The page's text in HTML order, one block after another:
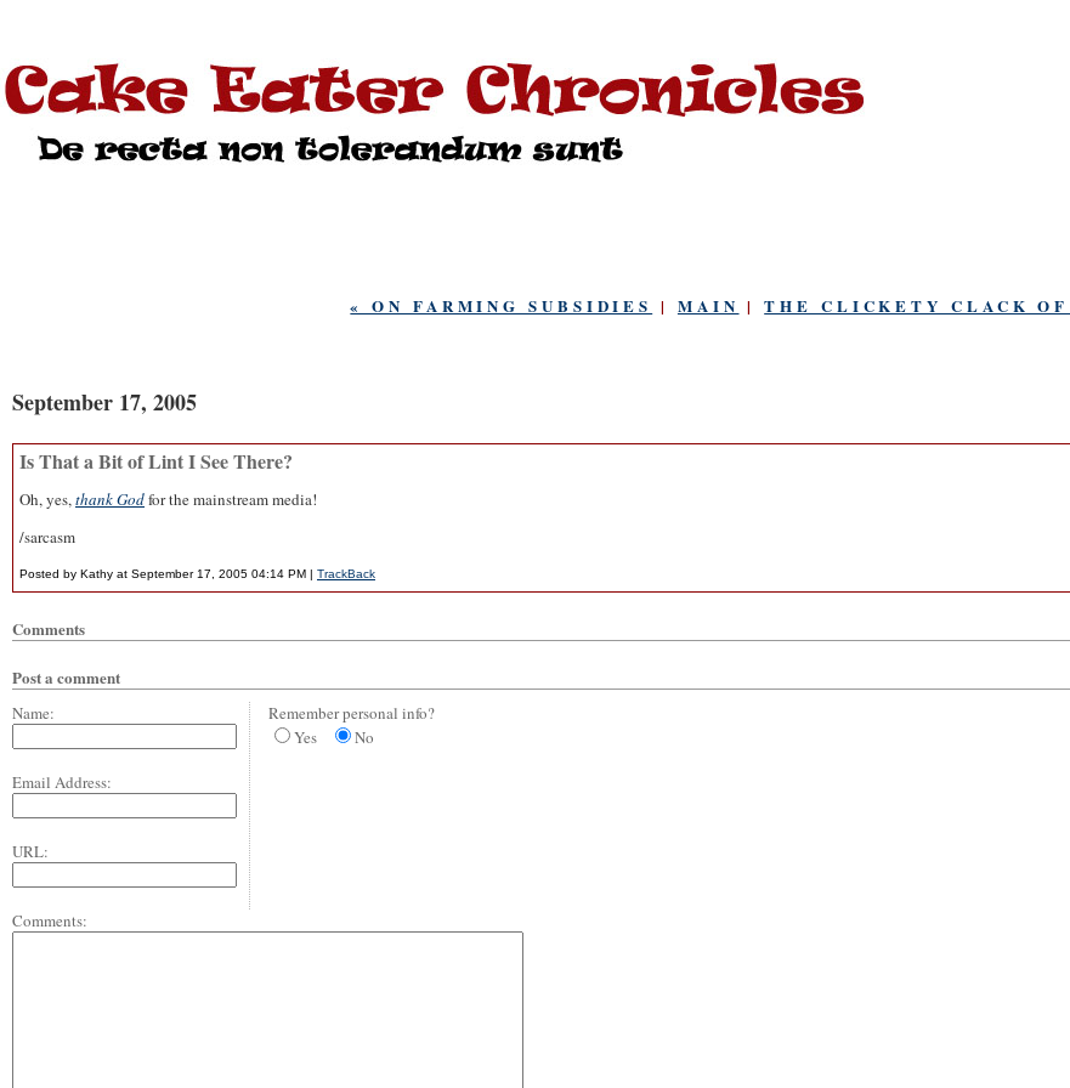
« ON FARMING SUBSIDIES | MAIN |THE CLICKETY CLACK
September 17, 2005
Is That a Bit of Lint I See There?
Oh, yes,thank Godfor the mainstream media!
/sarcasm
Posted by Kathy at September 17, 2005 04:14 PM | TrackBack
Comments
Post a comment
Name:
Email Address:
URL:
Remember personal info?
Yes
No
Comments: